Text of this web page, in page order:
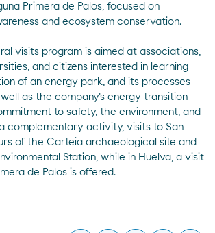
Primera de Palos, focused on
and ecosystem conservation.
visits program is aimed at associations,
and citizens interested in learning
of an energy park, and its processes
as the company's energy transition
to safety, the environment, and
complementary activity, visits to San
of the Carteia archaeological site and
Station, while in Huelva, a visit
de Palos is offered.